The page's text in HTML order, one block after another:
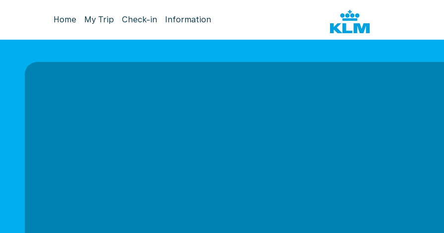
Home My Trip Check-in Information